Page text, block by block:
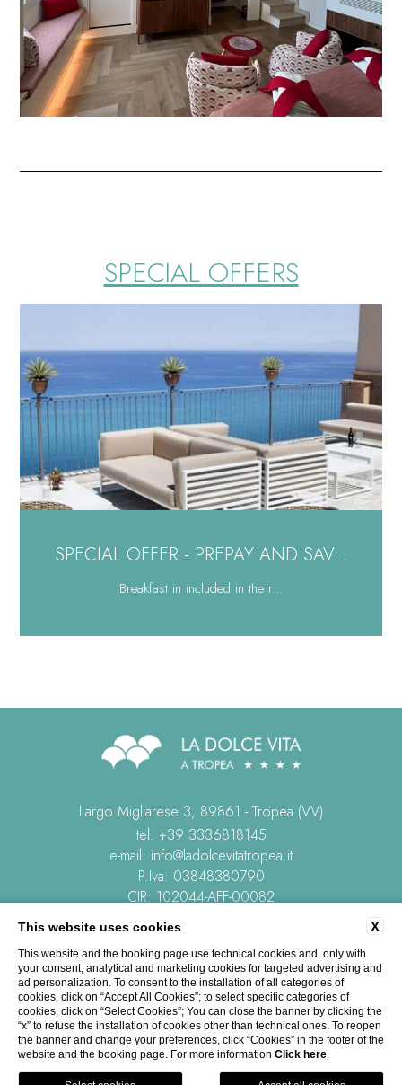
SPECIAL OFFERS
SPECIAL OFFER - PREPAY AND SAV...
Breakfast in included in the r...
Largo Migliarese 3, 89861 - Tropea (VV)
tel: +39 3336818145
e-mail: info@ladolcevitatropea.it
P.Iva: 03848380790
CIR: 102044-AFF-00082
CIN: IT102044B4HWMXVBY3
CONTACTS COMPANY DATA PRIVACY COOKIE POLICY
REVIEWS ACCESSIBILITY
X
This website uses cookies
This website and the booking page use technical cookies and, only with
your consent, analytical and marketing cookies for targeted advertising and
ad personalization. To consent to the installation of all categories of
cookies, click on “Accept All Cookies”; to select specific categories of
cookies, click on “Select Cookies”; You can close the banner by clicking the
“x” to refuse the installation of cookies other than technical ones. To reopen
the banner and change your preferences, click “Cookies” in the footer of the
website and the booking page. For more information Click here.